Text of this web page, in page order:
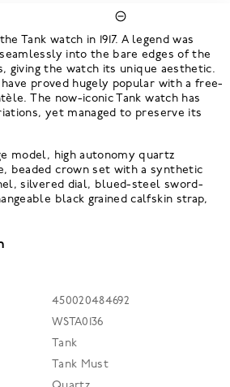
Tank watch in 1917. A legend was
into the bare edges of the
giving the watch its unique aesthetic.
proved hugely popular with a free-
The now-iconic Tank watch has
yet managed to preserve its
model, high autonomy quartz
beaded crown set with a synthetic
silvered dial, blued-steel sword-
black grained calfskin strap,
450020484692
WSTA0136
Tank
Tank Must